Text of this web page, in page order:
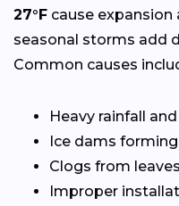
27°F cause
seasonal storms add
Common causes
Heavy rainfall
Ice dams
Clogs from
Improper